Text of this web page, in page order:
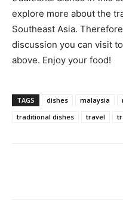
explore more about the
Southeast Asia.
discussion you can visit
above. Enjoy your food!
TAGS dishes malaysia
traditional dishes
travel